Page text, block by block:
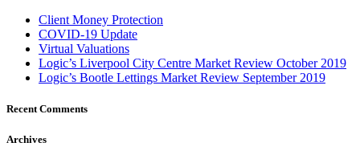
Client Money Protection
COVID-19 Update
Virtual Valuations
Logic’s Liverpool City Centre Market Review October 2019
Logic’s Bootle Lettings Market Review September 2019
Recent Comments
Archives